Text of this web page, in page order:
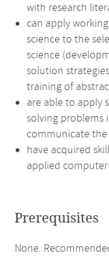
with research
can apply
science to the
science
solution
training of
are able to apply
solving problems
communicate
have acquired
applied computer
Prerequisites
None.